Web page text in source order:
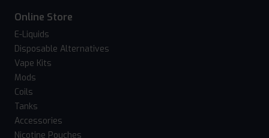
Online Store
E-Liquids
Disposable Alternatives
Vape Kits
Mods
Coils
Tanks
Accessories
Nicotine Pouches